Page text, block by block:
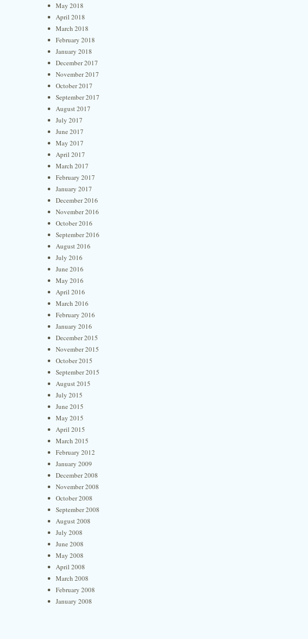
May 2018
April 2018
March 2018
February 2018
January 2018
December 2017
November 2017
October 2017
September 2017
August 2017
July 2017
June 2017
May 2017
April 2017
March 2017
February 2017
January 2017
December 2016
November 2016
October 2016
September 2016
August 2016
July 2016
June 2016
May 2016
April 2016
March 2016
February 2016
January 2016
December 2015
November 2015
October 2015
September 2015
August 2015
July 2015
June 2015
May 2015
April 2015
March 2015
February 2012
January 2009
December 2008
November 2008
October 2008
September 2008
August 2008
July 2008
June 2008
May 2008
April 2008
March 2008
February 2008
January 2008